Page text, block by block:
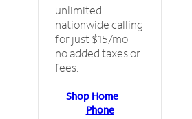
unlimited
nationwide calling
for just $15/mo –
no added taxes or
fees.
Shop Home
Phone